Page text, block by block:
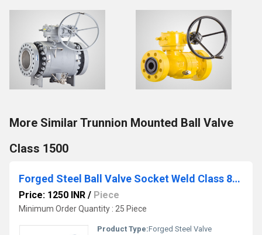
More Similar Trunnion Mounted Ball Valve
Class 1500
Forged Steel Ball Valve Socket Weld Class 800
Price: 1250 INR / Piece
Minimum Order Quantity : 25 Piece
Product Type:Forged Steel Valve